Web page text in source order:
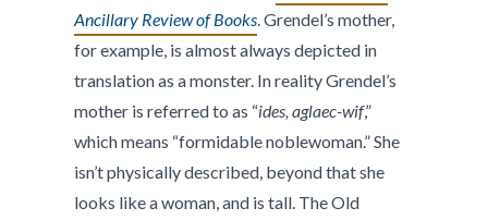
Ancillary Review of Books . Grendel’s mother,
for example, is almost always depicted in
translation as a monster. In reality Grendel’s
mother is referred to as “ides, aglaec-wif,”
which means “formidable noblewoman.” She
isn’t physically described, beyond that she
looks like a woman, and is tall. The Old